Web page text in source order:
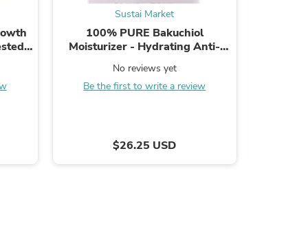
Sustai Market
100% PURE Bakuchiol
Moisturizer - Hydrating Anti-
Ingredients - 1.7 fl oz
No reviews yet
Be the first to write a review
$26.25 USD